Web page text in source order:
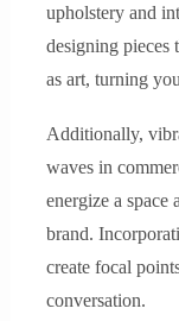
upholstery and
designing pieces
as art, turning
Additionally,
waves in
energize a
brand.
create focal
conversation.